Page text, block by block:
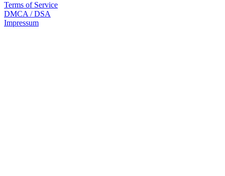
Terms of Service
DMCA / DSA
Impressum